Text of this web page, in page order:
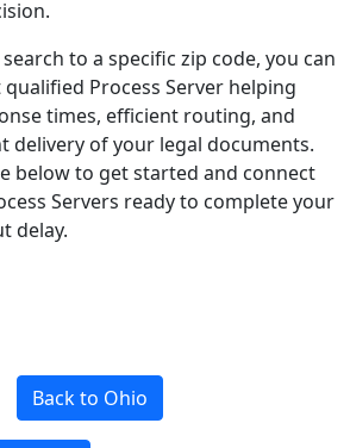
to a specific zip code, you can
Process Server helping
times, efficient routing, and
delivery of your legal documents.
below to get started and connect
Servers ready to complete your
delay.
Back to Ohio